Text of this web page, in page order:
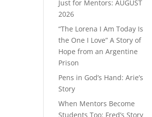
Just for Mentors: AUGUST
2026
“The Lorena I Am Today Is
the One I Love” A Story of
Hope from an Argentine
Prison
Pens in God’s Hand: Arie’s
Story
When Mentors Become
Students Too: Fred’s Story